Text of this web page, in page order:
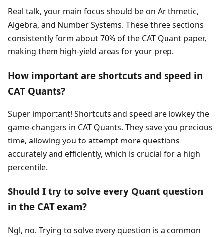
Real talk, your main focus should be on Arithmetic,
Algebra, and Number Systems. These three sections
consistently form about 70% of the CAT Quant paper,
making them high-yield areas for your prep.
How important are shortcuts and speed in
CAT Quants?
Super important! Shortcuts and speed are lowkey the
game-changers in CAT Quants. They save you precious
time, allowing you to attempt more questions
accurately and efficiently, which is crucial for a high
percentile.
Should I try to solve every Quant question
in the CAT exam?
Ngl, no. Trying to solve every question is a common